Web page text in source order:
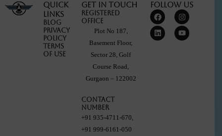
Quick
Links
Blog
Privacy
Policy
Terms
Of Use
Get in touch
Registered
Office
Plot No 187,
Basement Floor,
Sector 28, Golf
Course Road,
Gurgaon – 122002
Contact
Number
+91 935-4711-670,
+91 999-6161-050
Follow Us
F
a
c
e
b
I
n
s
t
a
L
i
n
k
e
Y
o
u
t
u